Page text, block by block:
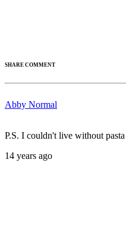
SHARE COMMENT
Abby Normal
P.S. I couldn't live without
14 years ago